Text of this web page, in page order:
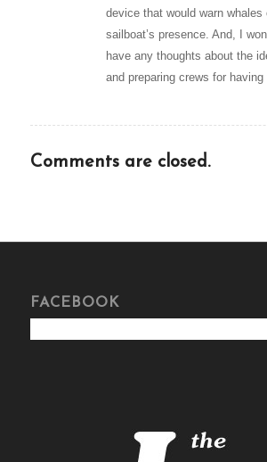
device that would warn whales
sailboat’s presence. And, I
have any thoughts about the
and preparing crews for
Comments are closed.
FACEBOOK